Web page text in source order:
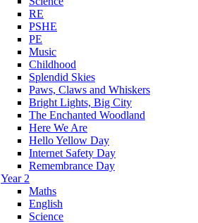
RE
PSHE
PE
Music
Childhood
Splendid Skies
Paws, Claws and Whiskers
Bright Lights, Big City
The Enchanted Woodland
Here We Are
Hello Yellow Day
Internet Safety Day
Remembrance Day
Year 2
Maths
English
Science